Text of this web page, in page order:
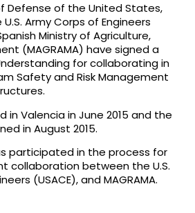
Defense of the United States,
Army Corps of Engineers
Ministry of Agriculture,
(MAGRAMA) have signed a
for collaborating in
Safety and Risk Management
in Valencia in June 2015 and the
in August 2015.
participated in the process for
collaboration between the U.S.
(USACE), and MAGRAMA.